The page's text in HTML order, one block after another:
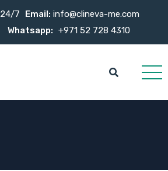
24/7 Email: info@clineva-me.com
Whatsapp: +971 52 728 4310